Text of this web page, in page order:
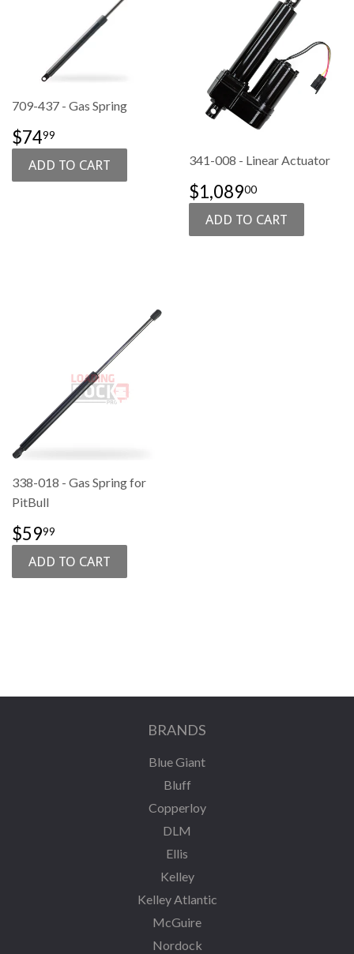
709-437 - Gas Spring
SALE
PRICE
$7499
341-008 - Linear Actuator
SALE
PRICE
$1,08900
338-018 - Gas Spring for
PitBull
SALE
PRICE
$5999
BRANDS
Blue Giant
Bluff
Copperloy
DLM
Ellis
Kelley
Kelley Atlantic
McGuire
Nordock